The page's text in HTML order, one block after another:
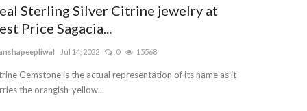
Sterling Silver Citrine jewelry at
Price Sagacia...
Jul 14, 2022 0 15568
Gemstone is the actual representation of its name as it
the orangish-yellow...